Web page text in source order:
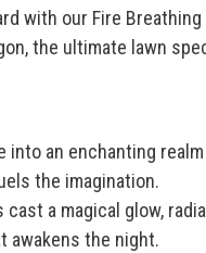
with our Fire
the ultimate lawn
into an enchanting
the imagination.
cast a magical glow,
awakens the night.